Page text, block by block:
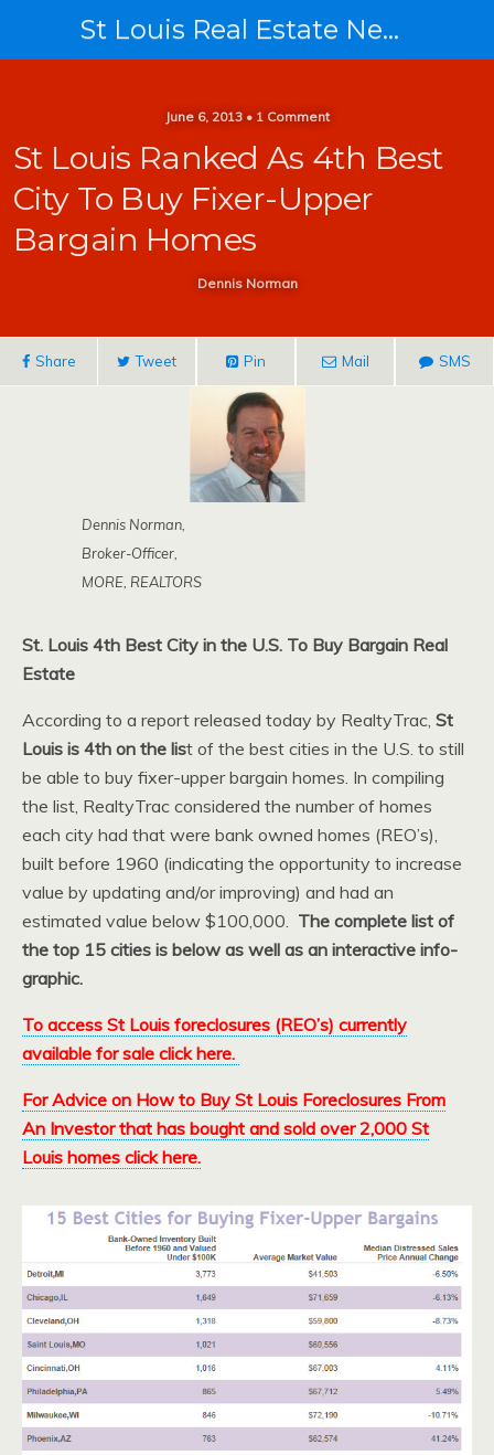
St Louis Real Estate News
June 6, 2013 • 1 Comment
St Louis Ranked As 4th Best
City To Buy Fixer-Upper
Bargain Homes
Dennis Norman
Share Tweet Pin Mail SMS
Dennis Norman,
Broker-Officer,
MORE, REALTORS
St. Louis 4th Best City in the U.S. To Buy Bargain Real
Estate
According to a report released today by RealtyTrac, St
Louis is 4th on the list of the best cities in the U.S. to still
be able to buy fixer-upper bargain homes. In compiling
the list, RealtyTrac considered the number of homes
each city had that were bank owned homes (REO’s),
built before 1960 (indicating the opportunity to increase
value by updating and/or improving) and had an
estimated value below $100,000. The complete list of
the top 15 cities is below as well as an interactive info-
graphic.
To access St Louis foreclosures (REO’s) currently
available for sale click here.
For Advice on How to Buy St Louis Foreclosures From
An Investor that has bought and sold over 2,000 St
Louis homes click here.